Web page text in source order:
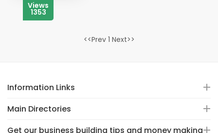
Views
1353
<<Prev 1 Next>>
Information Links
Main Directories
Get our business building tips and money making